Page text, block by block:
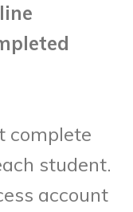
complete
student.
account